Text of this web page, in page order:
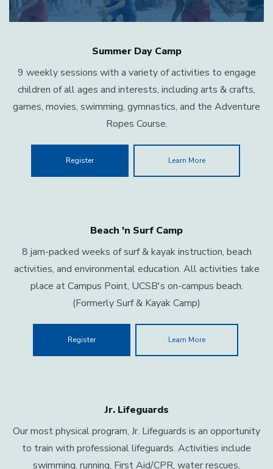
Summer Day Camp
9 weekly sessions with a variety of activities to engage
children of all ages and interests, including arts & crafts,
games, movies, swimming, gymnastics, and the Adventure
Ropes Course.
Register Learn More
Beach 'n Surf Camp
8 jam-packed weeks of surf & kayak instruction, beach
activities, and environmental education. All activities take
place at Campus Point, UCSB's on-campus beach.
(Formerly Surf & Kayak Camp)
Register Learn More
Jr. Lifeguards
Our most physical program, Jr. Lifeguards is an opportunity
to train with professional lifeguards. Activities include
swimming, running, First Aid/CPR, water rescues,